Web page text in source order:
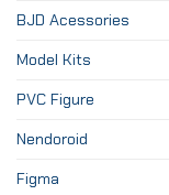
BJD Acessories
Model Kits
PVC Figure
Nendoroid
Figma